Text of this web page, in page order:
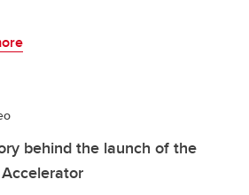
behind the launch of the